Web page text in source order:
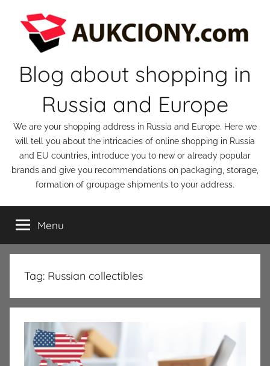
content
Blog about shopping in
Russia and Europe
We are your shopping address in Russia and Europe. Here we
will tell you about the intricacies of online shopping in Russia
and EU countries, introduce you to new or already popular
brands and give you recommendations on packaging, storage,
formation of groupage shipments to your address.
Menu
Tag: Russian collectibles